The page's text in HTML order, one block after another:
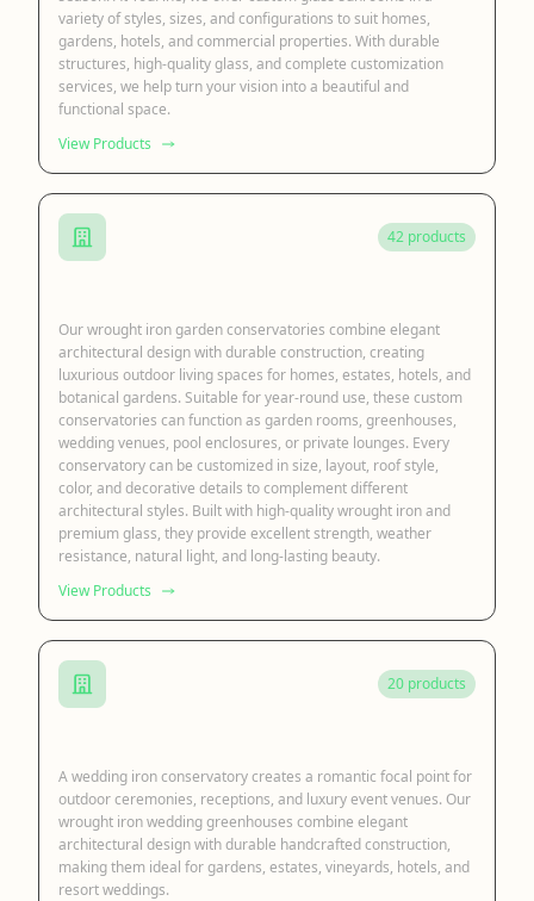
variety of styles, sizes, and configurations to suit homes,
gardens, hotels, and commercial properties. With durable
structures, high-quality glass, and complete customization
services, we help turn your vision into a beautiful and
functional space.
View Products
42 products
Our wrought iron garden conservatories combine elegant
architectural design with durable construction, creating
luxurious outdoor living spaces for homes, estates, hotels, and
botanical gardens. Suitable for year-round use, these custom
conservatories can function as garden rooms, greenhouses,
wedding venues, pool enclosures, or private lounges. Every
conservatory can be customized in size, layout, roof style,
color, and decorative details to complement different
architectural styles. Built with high-quality wrought iron and
premium glass, they provide excellent strength, weather
resistance, natural light, and long-lasting beauty.
View Products
20 products
A wedding iron conservatory creates a romantic focal point for
outdoor ceremonies, receptions, and luxury event venues. Our
wrought iron wedding greenhouses combine elegant
architectural design with durable handcrafted construction,
making them ideal for gardens, estates, vineyards, hotels, and
resort weddings.